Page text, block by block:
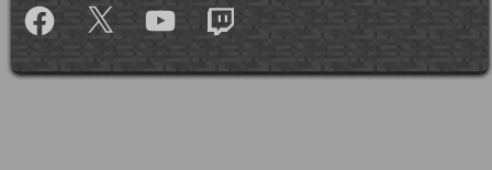
Facebook X YouTube Twitch